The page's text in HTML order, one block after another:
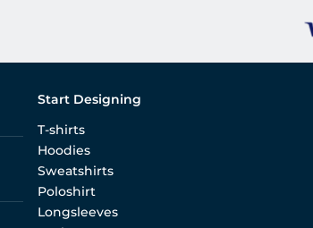
Start Designing
T-shirts
Hoodies
Sweatshirts
Poloshirt
Longsleeves